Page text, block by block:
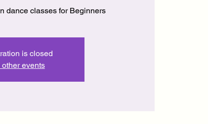
dance classes for Beginners
is closed
other events